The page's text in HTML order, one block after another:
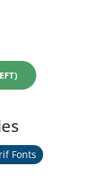
Fonts